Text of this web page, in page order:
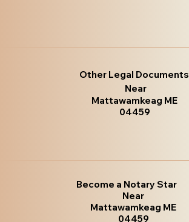
Other Legal Documents
Near
Mattawamkeag ME
04459
Become a Notary Star
Near
Mattawamkeag ME
04459